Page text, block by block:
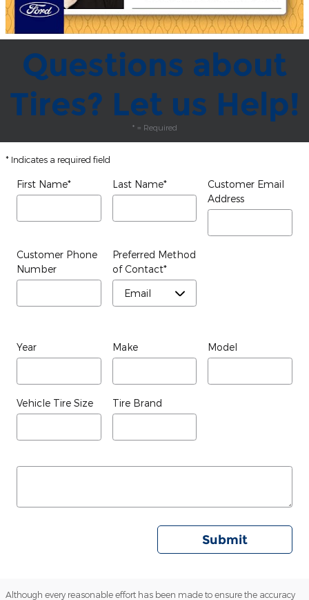
Questions about
Tires? Let us Help!
* = Required
* Indicates a required field
First Name* Last Name*
Customer Email
Address
Customer Phone
Number
Preferred Method
of Contact*
Year Make Model
Vehicle Tire Size Tire Brand
Submit
Although every reasonable effort has been made to ensure the accuracy